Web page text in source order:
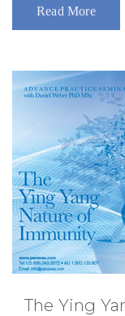
Read More
The Ying